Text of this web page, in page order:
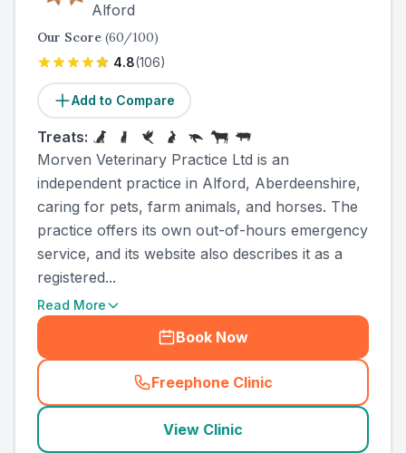
Alford
Our Score (60/100)
4.8(106)
Add to Compare
Treats:
Morven Veterinary Practice Ltd is an
independent practice in Alford, Aberdeenshire,
caring for pets, farm animals, and horses. The
practice offers its own out-of-hours emergency
service, and its website also describes it as a
registered...
Read More
Book Now
Freephone Clinic
(county_ranked_call
View Clinic